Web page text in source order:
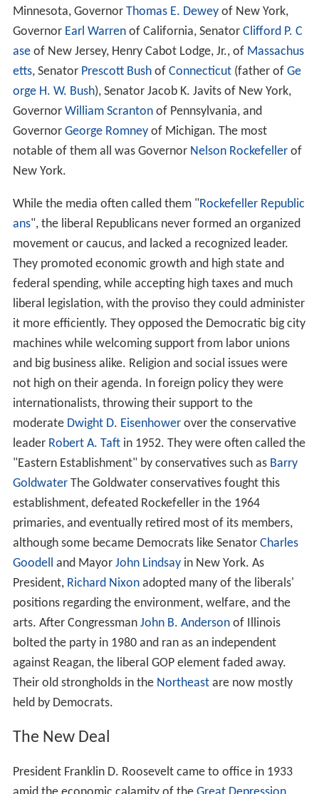
Minnesota, Governor Thomas E. Deweyof New York,
Governor Earl Warrenof California, Senator Clifford P. C
aseof New Jersey, Henry Cabot Lodge, Jr., of Massachus
etts, Senator Prescott Bushof Connecticut(father of Ge
orge H. W. Bush), Senator Jacob K. Javits of New York,
Governor William Scrantonof Pennsylvania, and
Governor George Romneyof Michigan. The most
notable of them all was Governor Nelson Rockefellerof
New York.
While the media often called them "Rockefeller Republic
ans", the liberal Republicans never formed an organized
movement or caucus, and lacked a recognized leader.
They promoted economic growth and high state and
federal spending, while accepting high taxes and much
liberal legislation, with the proviso they could administer
it more efficiently. They opposed the Democratic big city
machines while welcoming support from labor unions
and big business alike. Religion and social issues were
not high on their agenda. In foreign policy they were
internationalists, throwing their support to the
moderate Dwight D. Eisenhowerover the conservative
leader Robert A. Taftin 1952. They were often called the
"Eastern Establishment" by conservatives such as Barry
GoldwaterThe Goldwater conservatives fought this
establishment, defeated Rockefeller in the 1964
primaries, and eventually retired most of its members,
although some became Democrats like Senator Charles
Goodell and Mayor John Lindsayin New York. As
President, Richard Nixonadopted many of the liberals'
positions regarding the environment, welfare, and the
arts. After Congressman John B. Andersonof Illinois
bolted the party in 1980 and ran as an independent
against Reagan, the liberal GOP element faded away.
Their old strongholds in the Northeastare now mostly
held by Democrats.
The New Deal
President Franklin D. Roosevelt came to office in 1933